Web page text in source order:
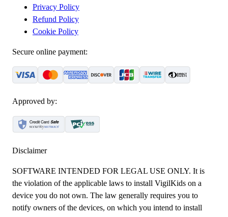
Privacy Policy
Refund Policy
Cookie Policy
Secure online payment:
Approved by:
Disclaimer
SOFTWARE INTENDED FOR LEGAL USE ONLY. It is
the violation of the applicable laws to install VigilKids on a
device you do not own. The law generally requires you to
notify owners of the devices, on which you intend to install